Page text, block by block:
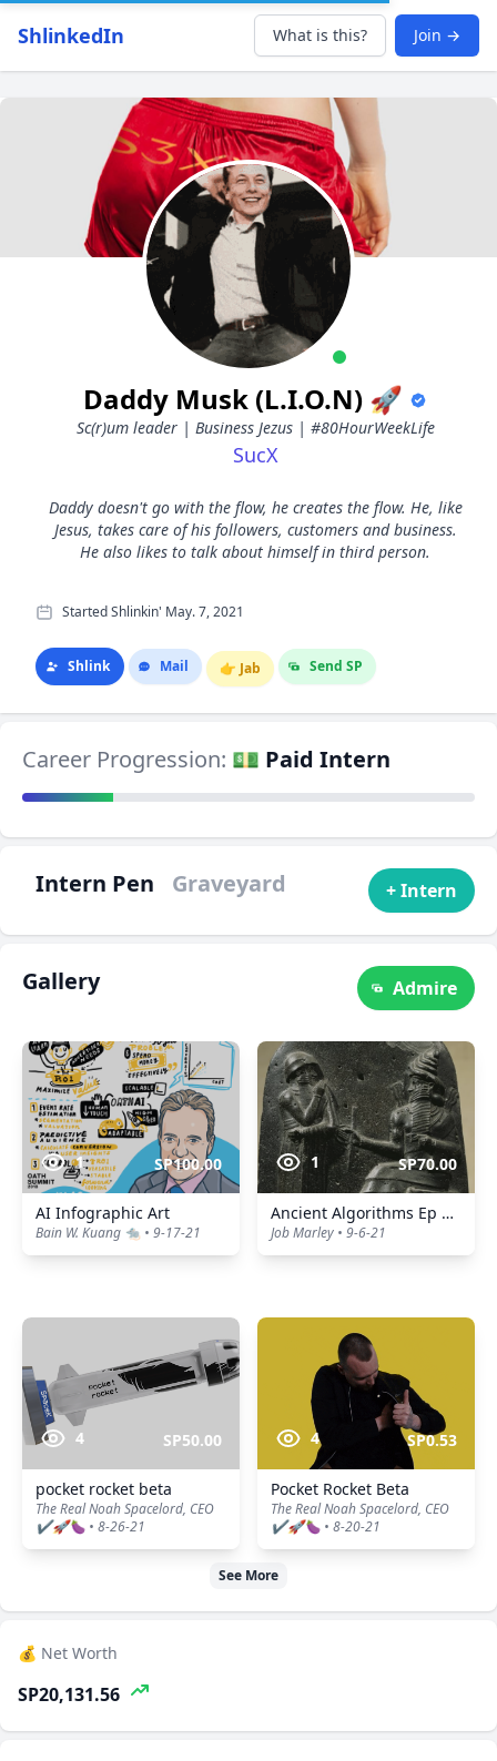
ShlinkedIn What is this? Join →
Daddy Musk (L.I.O.N) 🚀
Sc(r)um leader | Business Jezus | #80HourWeekLife
SucX
Daddy doesn't go with the flow, he creates the flow. He, like
Jesus, takes care of his followers, customers and business.
He also likes to talk about himself in third person.
Started Shlinkin' May. 7, 2021
Shlink Mail 👉 Jab Send SP
Career Progression: 💵 Paid Intern
Intern Pen Graveyard + Intern
Gallery Admire
1 SP100.00
AI Infographic Art
Bain W. Kuang 🐀 • 9-17-21
1 SP70.00
Ancient Algorithms Ep 4, Hammurabi's Code
Job Marley • 9-6-21
4 SP50.00
pocket rocket beta
The Real Noah Spacelord, CEO
✔️🚀🍆 • 8-26-21
4 SP0.53
Pocket Rocket Beta
The Real Noah Spacelord, CEO
✔️🚀🍆 • 8-20-21
See More
💰 Net Worth
SP20,131.56